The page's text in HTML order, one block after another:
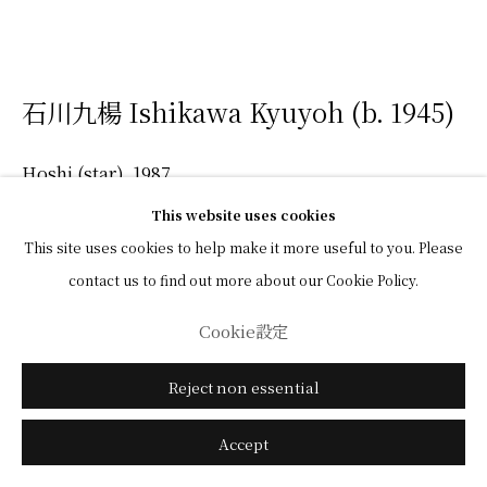
This website uses cookies
This site uses cookies to help make it more useful to you. Please
contact us to find out more about our Cookie Policy.
Cookie設定
Reject non essential
Accept
石川九楊 Ishikawa Kyuyoh (b. 1945)
Hoshi (star),1987
Ink on Chinese Xuan paper
52 x 66 cm
(View a larger image of thumbnail 1 )
(View a larger image of thumbnail 2 )
中国画箋・墨